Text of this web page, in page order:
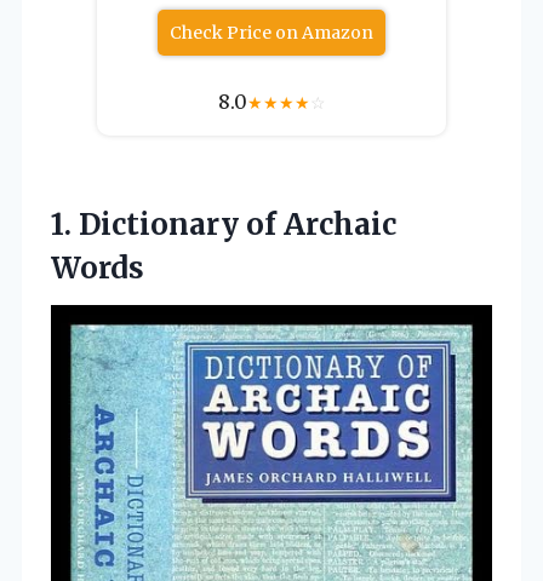
Check Price on Amazon
8.0★★★★☆
1. Dictionary of Archaic
Words